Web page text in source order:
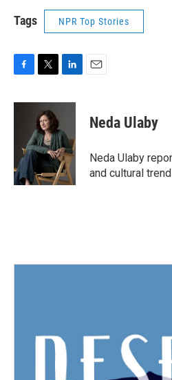
Tags NPR Top Stories
c
k
i
t
t
e
r
n
e
d
I
n
Neda Ulaby
Neda Ulaby
and cultural